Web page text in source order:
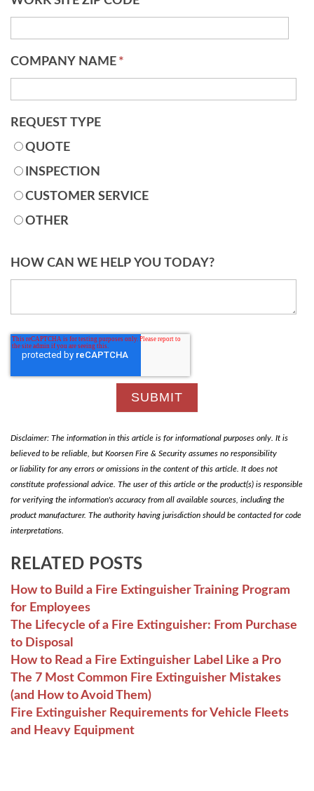
COMPANY NAME *
REQUEST TYPE
QUOTE
INSPECTION
CUSTOMER SERVICE
OTHER
HOW CAN WE HELP YOU TODAY?
Disclaimer: The information in this article is for informational purposes only. It is
believed to be reliable, but Koorsen Fire & Security assumes no responsibility
or liability for any errors or omissions in the content of this article. It does not
constitute professional advice. The user of this article or the product(s) is responsible
for verifying the information's accuracy from all available sources, including the
product manufacturer. The authority having jurisdiction should be contacted for code
interpretations.
RELATED POSTS
How to Build a Fire Extinguisher Training Program
for Employees
The Lifecycle of a Fire Extinguisher: From Purchase
to Disposal
How to Read a Fire Extinguisher Label Like a Pro
The 7 Most Common Fire Extinguisher Mistakes
(and How to Avoid Them)
Fire Extinguisher Requirements for Vehicle Fleets
and Heavy Equipment